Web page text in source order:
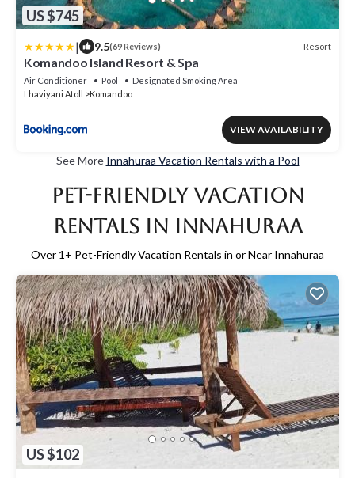
US $745
| 9.5(69 Reviews) Resort
Komandoo Island Resort & Spa
Air Conditioner Pool
Designated Smoking Area
Lhaviyani Atoll
Komandoo
VIEW AVAILABILITY
See More Innahuraa Vacation Rentals with a Pool
Pet-Friendly Vacation
Rentals in Innahuraa
Over 1 + Pet-Friendly Vacation Rentals in or Near Innahuraa
US $102